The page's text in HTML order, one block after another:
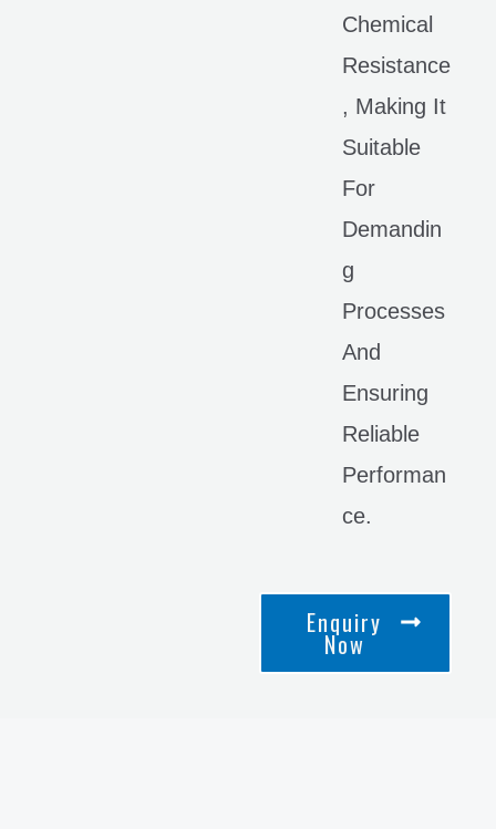
Chemical
Resistance
, Making It
Suitable
For
Demandin
G
Processes
And
Ensuring
Reliable
Performan
Ce.
Enquiry
Now